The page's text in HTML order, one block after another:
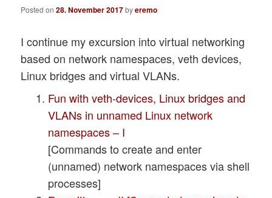
Posted on28. November 2017byeremo
I continue my excursion into virtual networking
based on network namespaces, veth devices,
Linux bridges and virtual VLANs.
Fun with veth-devices, Linux bridges and
VLANs in unnamed Linux network
namespaces – I
[Commands to create and enter
(unnamed) network namespaces via shell
processes]